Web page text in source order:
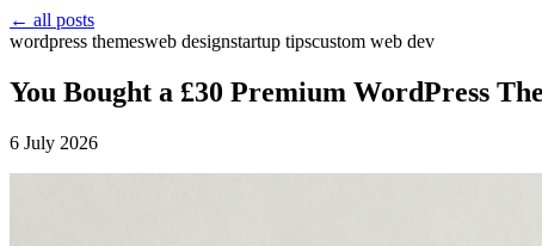
← all posts
wordpress themesweb designstartup tipscustom web dev
You Bought a £30 Premium WordPress
6 July 2026